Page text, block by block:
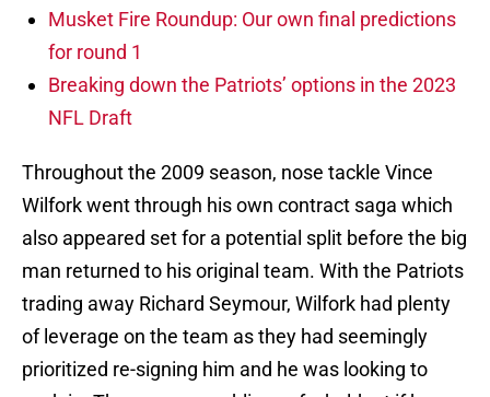
Musket Fire Roundup: Our own final predictions
for round 1
Breaking down the Patriots’ options in the 2023
NFL Draft
Throughout the 2009 season, nose tackle Vince
Wilfork went through his own contract saga which
also appeared set for a potential split before the big
man returned to his original team. With the Patriots
trading away Richard Seymour, Wilfork had plenty
of leverage on the team as they had seemingly
prioritized re-signing him and he was looking to